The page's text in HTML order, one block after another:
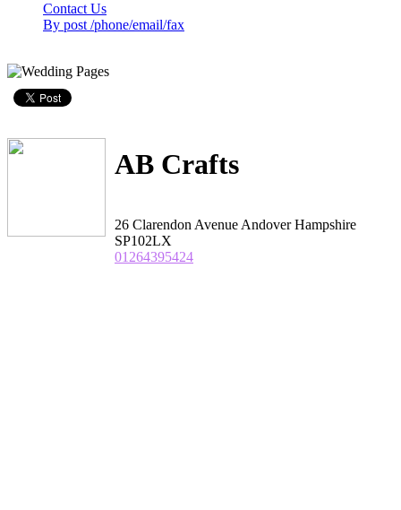
Contact Us
By post /phone/email/fax
AB Crafts
26 Clarendon Avenue Andover Hampshire
SP102LX
01264395424